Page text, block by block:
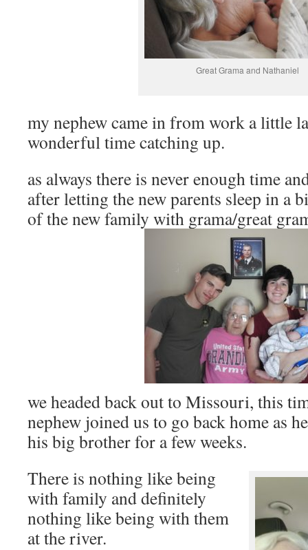
Great Grama and Nathaniel
my nephew came in from work a little
wonderful time catching up.
as always there is never enough time
after letting the new parents sleep in a
of the new family with grama/great
we headed back out to Missouri, this
nephew joined us to go back home as
his big brother for a few weeks.
There is nothing like being
with family and definitely
nothing like being with them
at the river.